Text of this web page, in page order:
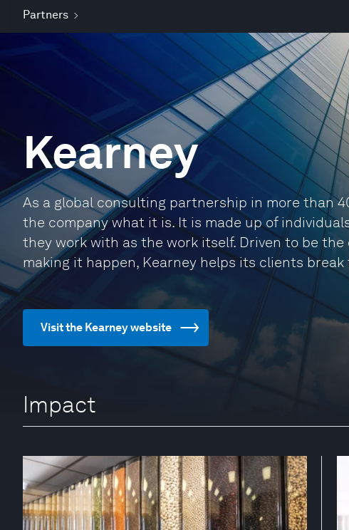
Partners
Kearney
As a global consulting partnership in more than
the company what it is. It is made up of
they work with as the work itself. Driven to be
making it happen, Kearney helps its clients
Visit the Kearney website
Impact